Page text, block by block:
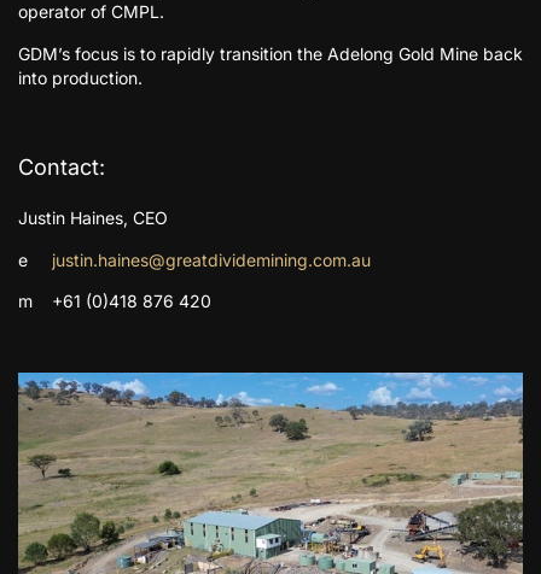
operator of CMPL.
GDM’s focus is to rapidly transition the Adelong Gold Mine back
into production.
Contact:
Justin Haines, CEO
e justin.haines@greatdividemining.com.au
m +61 (0)418 876 420